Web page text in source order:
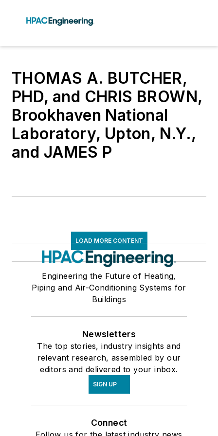
THOMAS A. BUTCHER,
PHD, and CHRIS BROWN,
Brookhaven National
Laboratory, Upton, N.Y.,
and JAMES P
LOAD MORE CONTENT
Engineering the Future of Heating,
Piping and Air-Conditioning Systems for
Buildings
Newsletters
The top stories, industry insights and
relevant research, assembled by our
editors and delivered to your inbox.
SIGN UP
Connect